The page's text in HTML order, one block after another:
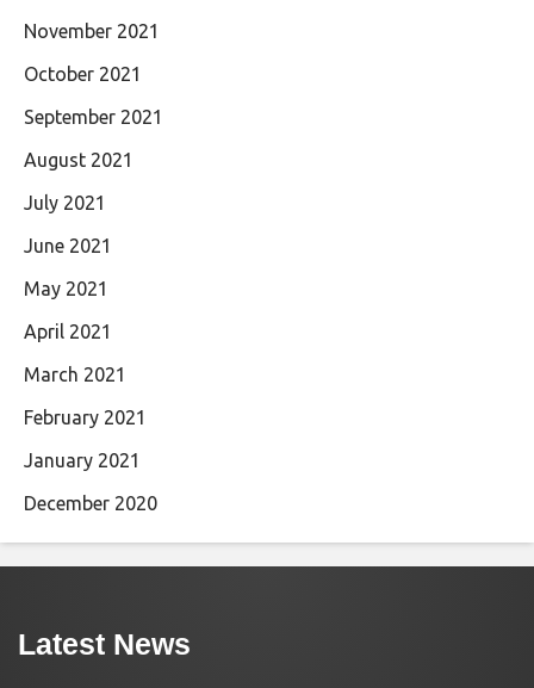
November 2021
October 2021
September 2021
August 2021
July 2021
June 2021
May 2021
April 2021
March 2021
February 2021
January 2021
December 2020
Latest News